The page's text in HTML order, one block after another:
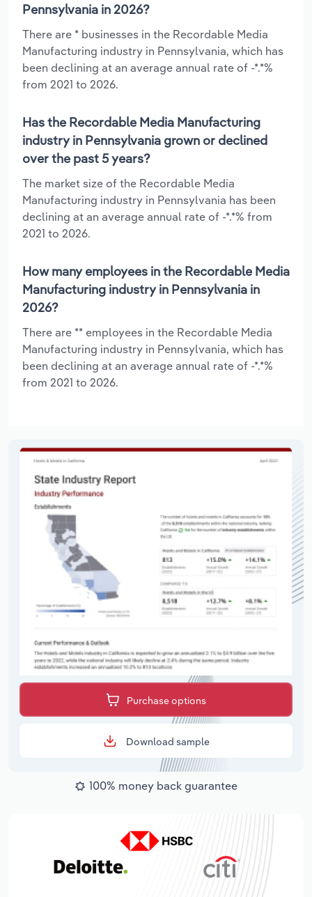
Pennsylvania in 2026?
There are * businesses in the Recordable Media
Manufacturing industry in Pennsylvania, which has
been declining at an average annual rate of -*.*%
from 2021 to 2026.
Has the Recordable Media Manufacturing
industry in Pennsylvania grown or declined
over the past 5 years?
The market size of the Recordable Media
Manufacturing industry in Pennsylvania has been
declining at an average annual rate of -*.*% from
2021 to 2026.
How many employees in the Recordable Media
Manufacturing industry in Pennsylvania in
2026?
There are ** employees in the Recordable Media
Manufacturing industry in Pennsylvania, which has
been declining at an average annual rate of -*.*%
from 2021 to 2026.
Purchase options
Download sample
100% money back guarantee